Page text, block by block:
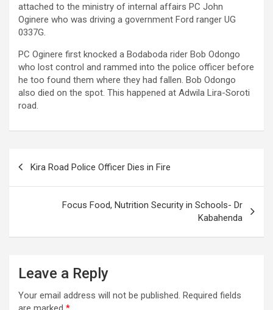
attached to the ministry of internal affairs PC John
Oginere who was driving a government Ford ranger UG
0337G.
PC Oginere first knocked a Bodaboda rider Bob Odongo
who lost control and rammed into the police officer before
he too found them where they had fallen. Bob Odongo
also died on the spot. This happened at Adwila Lira-Soroti
road.
Kira Road Police Officer Dies in Fire
Focus Food, Nutrition Security in Schools- Dr
Kabahenda
Leave a Reply
Your email address will not be published. Required fields